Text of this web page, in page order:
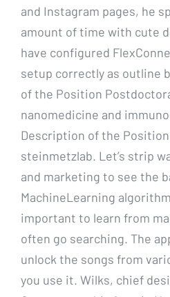
and Instagram pages, he
amount of time with cute
have configured
setup correctly as outline
of the Position
nanomedicine and
Description of the
steinmetzlab. Let’s strip
and marketing to see the
MachineLearning
important to learn from
often go searching. The
unlock the songs from
you use it. Wilks, chief